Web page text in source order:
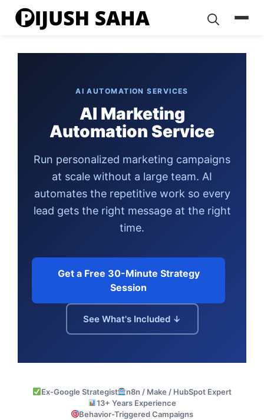
AI AUTOMATION SERVICES
AI Marketing
Automation Service
Run personalized marketing campaigns
at scale without a large team. AI
automates the repetitive work so every
lead gets the right message at the right
time.
Get a Free 30-Minute Strategy
Session
See What's Included ↓
Ex-Google Strategist
n8n / Make / HubSpot Expert
13+ Years Experience
Behavior-Triggered Campaigns